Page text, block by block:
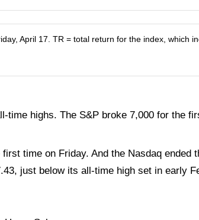
April 17. TR = total return for the index, which
highs. The S&P broke 7,000 for the
time on Friday. And the Nasdaq ended
just below its all-time high set in early